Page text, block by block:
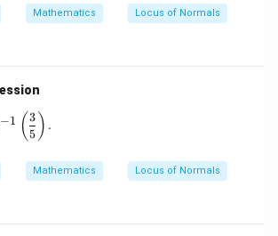
Mathematics Locus of Normals
h^{-1}(4) + \sec h^{-1}\left( \frac{3}{5} \right).
−1 ( 5
3 ) .
Mathematics Locus of Normals